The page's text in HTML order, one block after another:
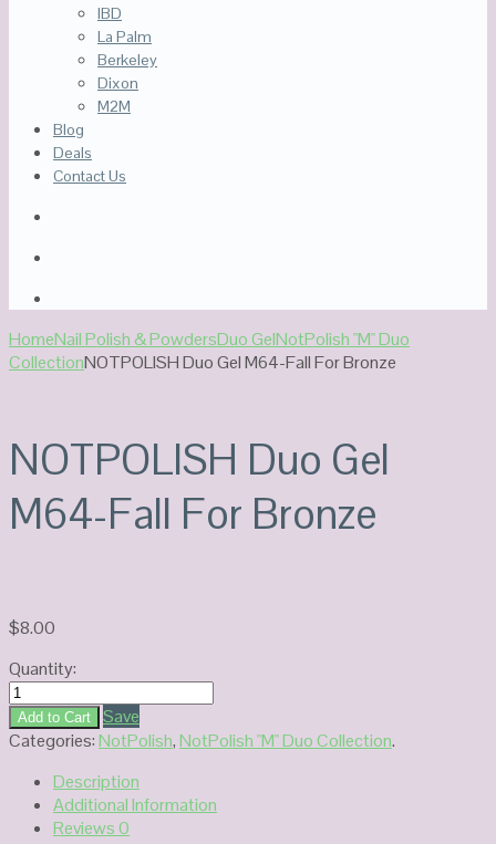
IBD
La Palm
Berkeley
Dixon
M2M
Blog
Deals
Contact Us
HomeNail Polish & PowdersDuo GelNotPolish "M" Duo
CollectionNOTPOLISH Duo Gel M64-Fall For Bronze
NOTPOLISH Duo Gel
M64-Fall For Bronze
$8.00
Quantity:
NOTPOLISH
Duo
Gel
Bronze
Add to Cart
Save
Categories:NotPolish,NotPolish "M" Duo Collection.
Description
Additional Information
Reviews0